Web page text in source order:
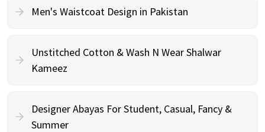
Men's Waistcoat Design in Pakistan
Unstitched Cotton & Wash N Wear Shalwar
Kameez
Designer Abayas For Student, Casual, Fancy &
Summer